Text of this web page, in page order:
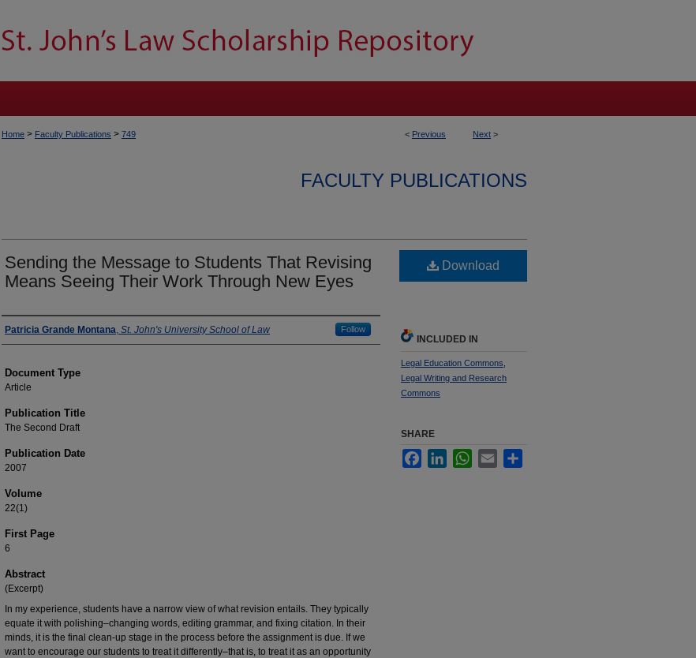
< Previous Next >
Home > Faculty Publications > 749
FACULTY PUBLICATIONS
Sending the Message to Students That Revising
Means Seeing Their Work Through New Eyes
Authors
Patricia Grande Montana, St. John's University School of Law Follow
Document Type
Article
Publication Title
The Second Draft
Publication Date
2007
Volume
22(1)
First Page
6
Abstract
(Excerpt)
In my experience, students have a narrow view of what revision entails. They typically
equate it with polishing–changing words, editing grammar, and fixing citation. In their
minds, it is the final clean-up stage in the process before the assignment is due. If we
want to encourage our students to treat it differently–that is, to treat it as an opportunity
Download
INCLUDED IN
Legal Education Commons
Legal Writing and Research
Commons
SHARE
FacebookLinkedInWhatsApp
Email